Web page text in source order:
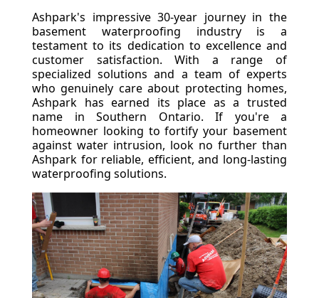
Ashpark's impressive 30-year journey in the
basement waterproofing industry is a
testament to its dedication to excellence and
customer satisfaction. With a range of
specialized solutions and a team of experts
who genuinely care about protecting homes,
Ashpark has earned its place as a trusted
name in Southern Ontario. If you're a
homeowner looking to fortify your basement
against water intrusion, look no further than
Ashpark for reliable, efficient, and long-lasting
waterproofing solutions.